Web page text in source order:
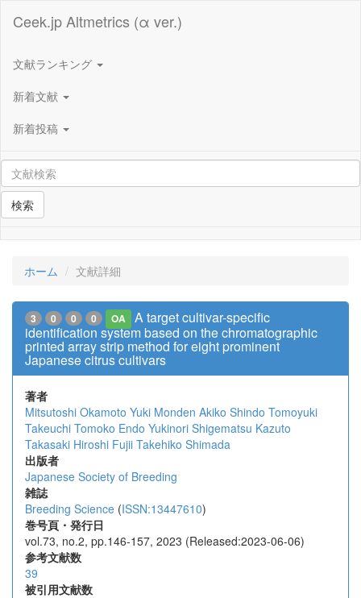
Ceek.jp Altmetrics (α ver.)
文献ランキング
新着文献
新着投稿
検索
ホーム 文献詳細
3 0 0 0 OA
A target cultivar-specific
identification system based on the chromatographic
printed array strip method for eight prominent
Japanese citrus cultivars
著者
Mitsutoshi Okamoto Yuki Monden Akiko Shindo Tomoyuki
Takeuchi Tomoko Endo Yukinori Shigematsu Kazuto
Takasaki Hiroshi Fujii Takehiko Shimada
出版者
Japanese Society of Breeding
雑誌
Breeding Science (ISSN:13447610)
巻号頁・発行日
vol.73, no.2, pp.146-157, 2023 (Released:2023-06-06)
参考文献数
39
被引用文献数